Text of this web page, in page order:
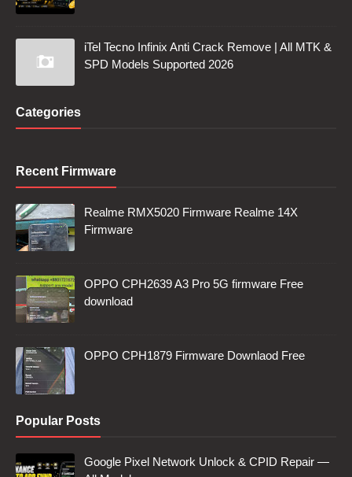
iTel Tecno Infinix Anti Crack Remove | All MTK &
SPD Models Supported 2026
Categories
Recent Firmware
Realme RMX5020 Firmware Realme 14X
Firmware
OPPO CPH2639 A3 Pro 5G firmware Free
download
OPPO CPH1879 Firmware Downlaod Free
Popular Posts
Google Pixel Network Unlock & CPID Repair —